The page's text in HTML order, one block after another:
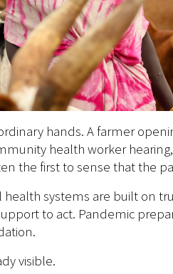
hands. A farmer
health worker
the first to sense that the
health systems are built
to act. Pandemic
visible.